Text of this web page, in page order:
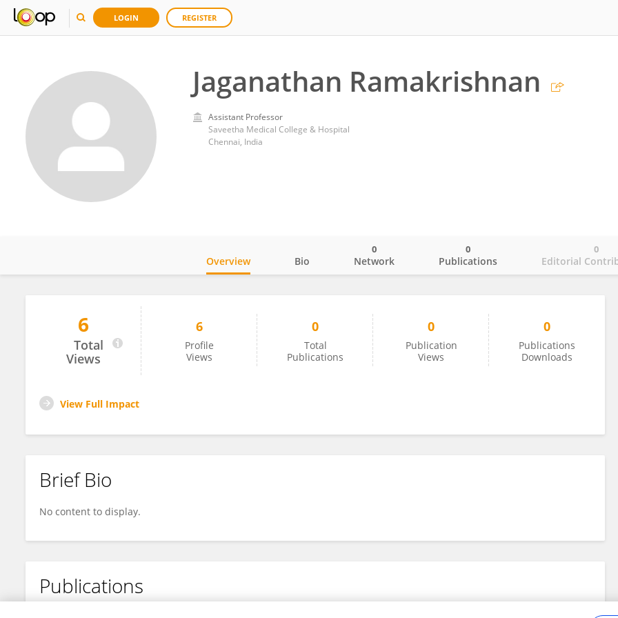
LOGIN REGISTER
Jaganathan Ramakrishnan
Assistant Professor
Saveetha Medical College & Hospital
Chennai, India
Jaganathan Ramakrishnan
Overview Bio Network
0
Publications
0
Editorial
0
6
Total
Views
6
Profile
Views
0
Total
Publications
0
Publication
Views
0
Publications
Downloads
View Full Impact
Brief Bio
No content to display.
Publications